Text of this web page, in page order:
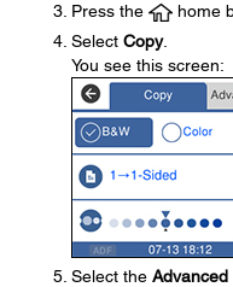
Press the
home
Select Copy.
You see this screen:
Select the Advanced